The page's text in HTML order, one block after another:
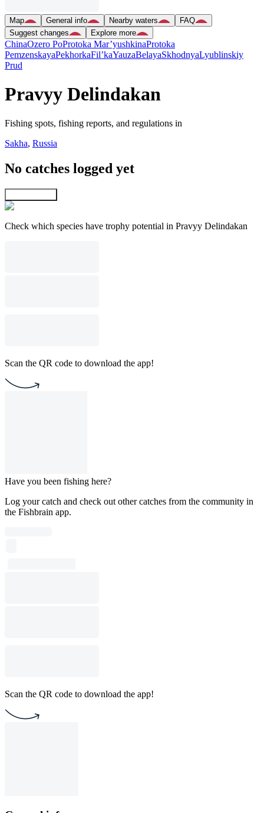
Map General info Nearby waters
FAQ
Suggest changes
Explore more
ChinaOzero PoProtoka Mar’yushkinaProtoka
PemzenskayaPekhorkaFil’kaYauzaBelayaSkhodnyaLyublinskiy
Prud
Pravyy Delindakan
Fishing spots, fishing reports, and regulations in
Sakha, Russia
No catches logged yet
Check which species have trophy potential in Pravyy Delindakan
Scan the QR code to download the app!
Have you been fishing here?
Log your catch and check out other catches from the community in
the Fishbrain app.
Scan the QR code to download the app!